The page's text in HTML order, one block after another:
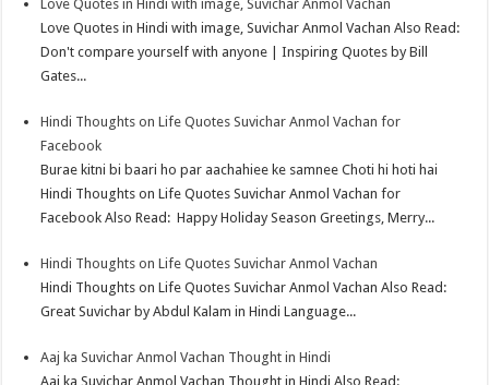
tn
Love Quotes in Hindi with image, Suvichar Anmol Vachan
Love Quotes in Hindi with image, Suvichar Anmol Vachan Also Read:
Don't compare yourself with anyone | Inspiring Quotes by Bill
Gates...
Hindi Thoughts on Life Quotes Suvichar Anmol Vachan for
Facebook
Burae kitni bi baari ho par aachahiee ke samnee Choti hi hoti hai
Hindi Thoughts on Life Quotes Suvichar Anmol Vachan for
Facebook Also Read: Happy Holiday Season Greetings, Merry...
Hindi Thoughts on Life Quotes Suvichar Anmol Vachan
Hindi Thoughts on Life Quotes Suvichar Anmol Vachan Also Read:
Great Suvichar by Abdul Kalam in Hindi Language...
Aaj ka Suvichar Anmol Vachan Thought in Hindi
Aaj ka Suvichar Anmol Vachan Thought in Hindi Also Read: